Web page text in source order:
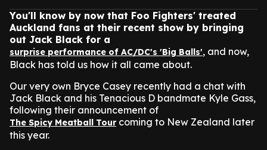
You'll know by now that Foo Fighters' treated
Auckland fans at their recent show by bringing
out Jack Black for a
surprise performance of AC/DC's 'Big Balls', and now,
Black has told us how it all came about.
Our very own Bryce Casey recently had a chat with
Jack Black and his Tenacious D bandmate Kyle Gass,
following their announcement of
The Spicy Meatball Tourcoming to New Zealand later
this year.